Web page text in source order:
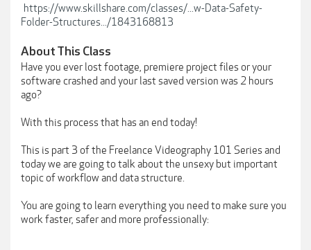
https://www.skillshare.com/classes/...w-Data-Safety-
Folder-Structures.../1843168813
About This Class
Have you ever lost footage, premiere project files or your
software crashed and your last saved version was 2 hours
ago?
With this process that has an end today!
This is part 3 of the Freelance Videography 101 Series and
today we are going to talk about the unsexy but important
topic of workflow and data structure.
You are going to learn everything you need to make sure you
work faster, safer and more professionally: